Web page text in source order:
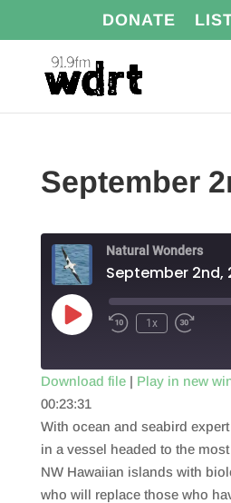
DONATE
September
Natural Wonders
September 2nd,
Play
Episode
1x
RSS FEED
SHARE
LINK
EMBED
Download file| Play in new
00:23:31
With ocean and seabird
in a vessel headed to the
NW Hawaiian islands with
who will replace those who